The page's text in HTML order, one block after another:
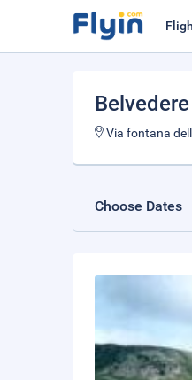
Via fontana
Choose Dates